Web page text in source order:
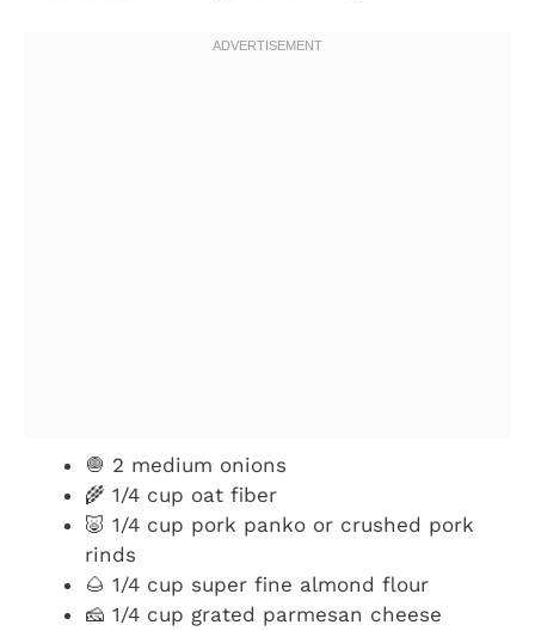
🧅 2 medium onions
🌾 1/4 cup oat fiber
🐷 1/4 cup pork panko or crushed pork
rinds
🌰 1/4 cup super fine almond flour
🧀 1/4 cup grated parmesan cheese